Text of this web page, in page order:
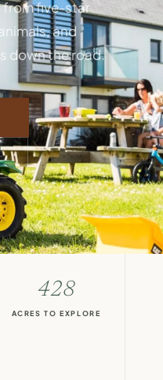
from five-star
and
down the road.
428
ACRES TO EXPLORE